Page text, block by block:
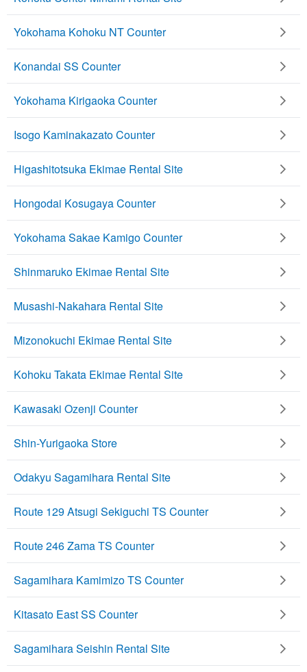
Yokohama Kohoku NT Counter
Konandai SS Counter
Yokohama Kirigaoka Counter
Isogo Kaminakazato Counter
Higashitotsuka Ekimae Rental Site
Hongodai Kosugaya Counter
Yokohama Sakae Kamigo Counter
Shinmaruko Ekimae Rental Site
Musashi-Nakahara Rental Site
Mizonokuchi Ekimae Rental Site
Kohoku Takata Ekimae Rental Site
Kawasaki Ozenji Counter
Shin-Yurigaoka Store
Odakyu Sagamihara Rental Site
Route 129 Atsugi Sekiguchi TS Counter
Route 246 Zama TS Counter
Sagamihara Kamimizo TS Counter
Kitasato East SS Counter
Sagamihara Seishin Rental Site